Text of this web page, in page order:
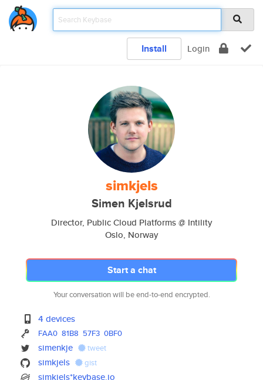
Install Login
simkjels
Simen Kjelsrud
Director, Public Cloud Platforms @ Intility
Oslo, Norway
Start a chat
Your conversation will be end-to-end encrypted.
4 devices
FAA0 81B8 57F3 0BF0
simenkje tweet
simkjels gist
simkjels*keybase.io